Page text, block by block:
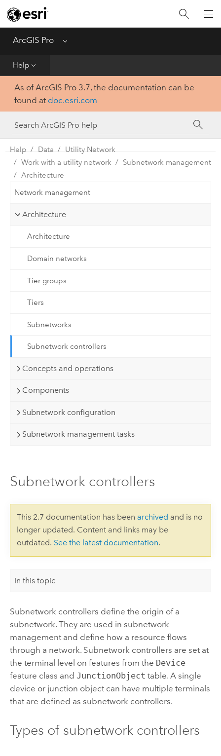
ArcGIS Pro Menu
Help
Home
Get Started
Tool Reference
Python
SDK
As of ArcGIS Pro 3.7, the documentation can be
found at doc.esri.com
Help Data
Utility Network
Work with a utility network
Subnetwork management
Architecture
Network management
Architecture
Architecture
Domain networks
Tier groups
Tiers
Subnetworks
Subnetwork controllers
Concepts and operations
Components
Subnetwork configuration
Subnetwork management tasks
Subnetwork controllers
This 2.7 documentation has been archived and is no
longer updated. Content and links may be
outdated. See the latest documentation.
In this topic
Subnetwork controllers define the origin of a
subnetwork. They are used in subnetwork
management and define how a resource flows
through a network. Subnetwork controllers are set at
the terminal level on features from the Device
feature class and JunctionObject table. A single
device or junction object can have multiple terminals
that are defined as subnetwork controllers.
Types of subnetwork controllers